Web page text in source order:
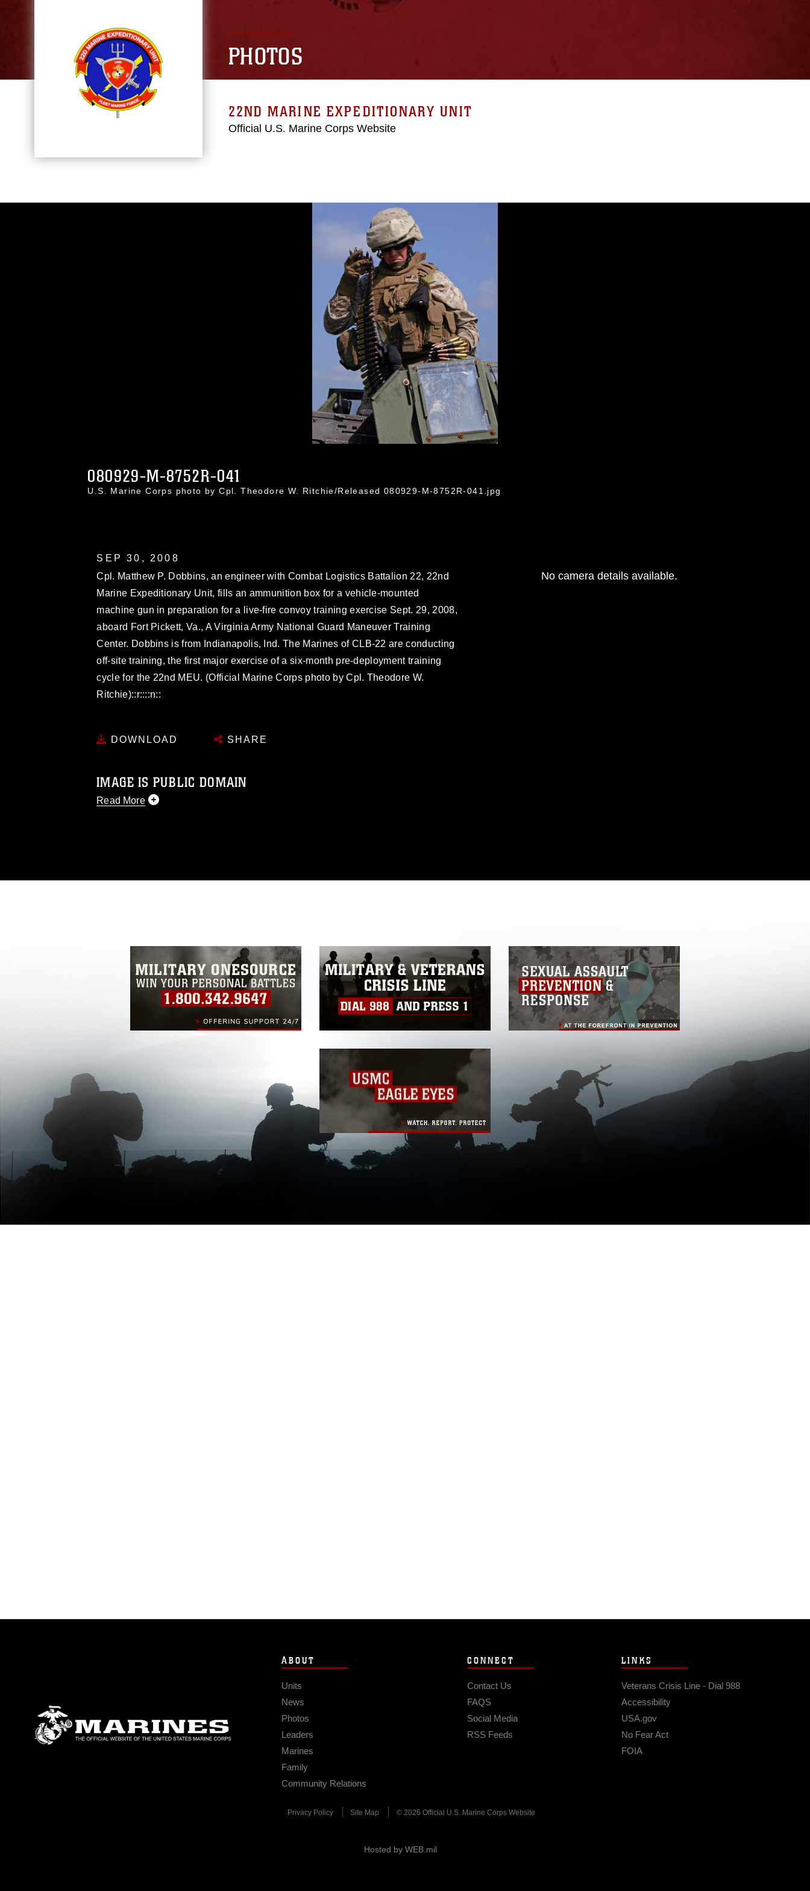
PHOTOS
22ND MARINE EXPEDITIONARY UNIT
Official U.S. Marine Corps Website
080929-M-8752R-041
U.S. Marine Corps photo by Cpl. Theodore W. Ritchie/Released 080929-M-8752R-041.jpg
SEP 30, 2008
Cpl. Matthew P. Dobbins, an engineer with Combat Logistics Battalion 22, 22nd
Marine Expeditionary Unit, fills an ammunition box for a vehicle-mounted
machine gun in preparation for a live-fire convoy training exercise Sept. 29, 2008,
aboard Fort Pickett, Va., A Virginia Army National Guard Maneuver Training
Center. Dobbins is from Indianapolis, Ind. The Marines of CLB-22 are conducting
off-site training, the first major exercise of a six-month pre-deployment training
cycle for the 22nd MEU. (Official Marine Corps photo by Cpl. Theodore W.
Ritchie)::r::::n::
DOWNLOAD SHARE
IMAGE IS PUBLIC DOMAIN
Read More
No camera details available.
ABOUT
Units
News
Photos
Leaders
Marines
Family
Community Relations
CONNECT
Contact Us
FAQS
Social Media
RSS Feeds
LINKS
Veterans Crisis Line - Dial 988
Accessibility
USA.gov
No Fear Act
FOIA
Privacy Policy Site Map © 2026 Official U.S. Marine Corps Website
Hosted by WEB.mil